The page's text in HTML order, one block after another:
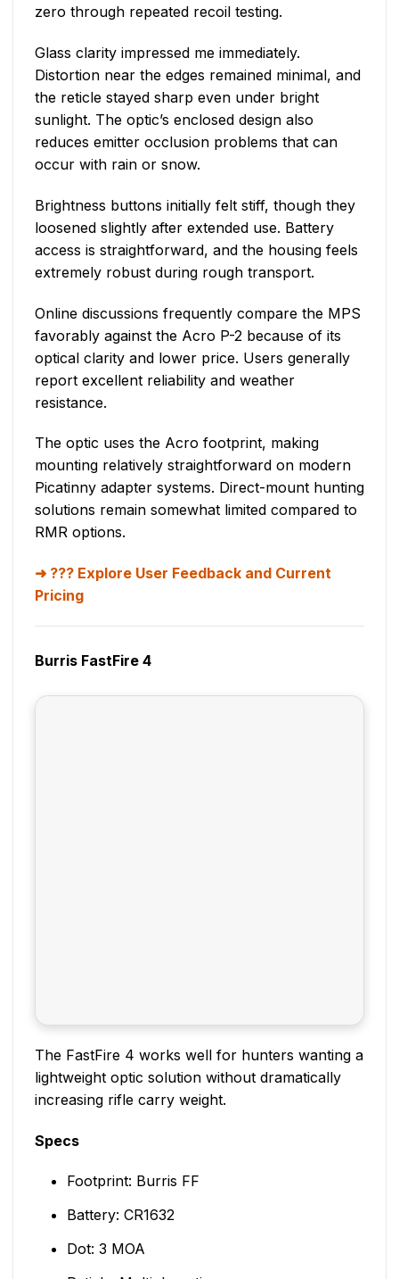
zero through repeated recoil testing.
Glass clarity impressed me immediately.
Distortion near the edges remained minimal, and
the reticle stayed sharp even under bright
sunlight. The optic’s enclosed design also
reduces emitter occlusion problems that can
occur with rain or snow.
Brightness buttons initially felt stiff, though they
loosened slightly after extended use. Battery
access is straightforward, and the housing feels
extremely robust during rough transport.
Online discussions frequently compare the MPS
favorably against the Acro P-2 because of its
optical clarity and lower price. Users generally
report excellent reliability and weather
resistance.
The optic uses the Acro footprint, making
mounting relatively straightforward on modern
Picatinny adapter systems. Direct-mount hunting
solutions remain somewhat limited compared to
RMR options.
??? Explore User Feedback and Current
Pricing
Burris FastFire 4
The FastFire 4 works well for hunters wanting a
lightweight optic solution without dramatically
increasing rifle carry weight.
Specs
Footprint: Burris FF
Battery: CR1632
Dot: 3 MOA